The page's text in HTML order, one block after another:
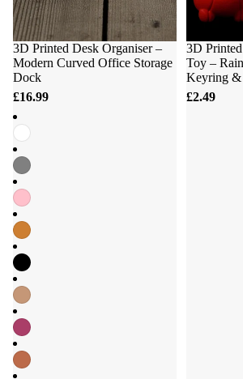
3D Printed Desk Organiser –
Modern Curved Office Storage
Dock
£16.99
3D
Toy –
Keyring &
£2.49